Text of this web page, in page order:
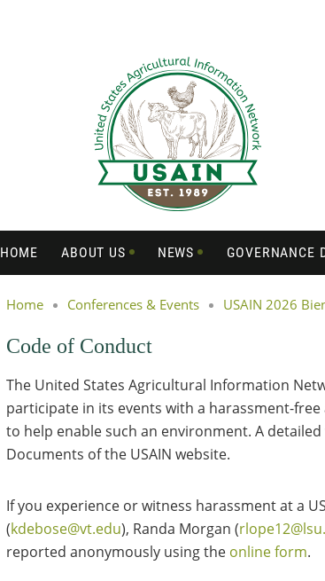
HOME ABOUT US NEWS GOVERNANCE
Home Conferences & Events USAIN 2026
Code of Conduct
The United States Agricultural Information
participate in its events with a harassment-
to help enable such an environment. A
Documents of the USAIN website.
If you experience or witness harassment at a
(kdebose@vt.edu), Randa Morgan (
reported anonymously using the online form.